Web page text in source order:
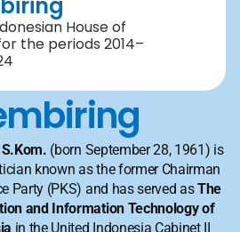
House of
the periods 2014–
(born September 28, 1961) is
known as the former Chairman
Party (PKS) and has served as The
and Information Technology of
in the United Indonesia Cabinet II